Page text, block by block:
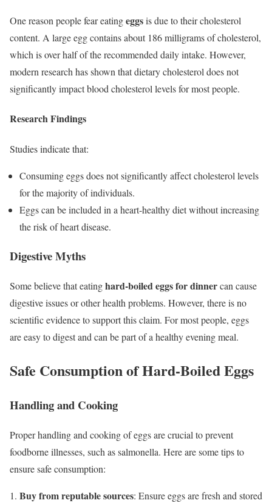
One reason people fear eatingeggsis due to their cholesterol
content. A large egg contains about 186 milligrams of cholesterol,
which is over half of the recommended daily intake. However,
modern research has shown that dietary cholesterol does not
significantly impact blood cholesterol levels for most people.
Research Findings
Studies indicate that:
Consuming eggs does not significantly affect cholesterol levels
for the majority of individuals.
Eggs can be included in a heart-healthy diet without increasing
the risk of heart disease.
Digestive Myths
Some believe that eatinghard-boiled eggs for dinnercan cause
digestive issues or other health problems. However, there is no
scientific evidence to support this claim. For most people, eggs
are easy to digest and can be part of a healthy evening meal.
Safe Consumption of Hard-Boiled Eggs
Handling and Cooking
Proper handling and cooking of eggs are crucial to prevent
foodborne illnesses, such as salmonella. Here are some tips to
ensure safe consumption:
Buy from reputable sources: Ensure eggs are fresh and stored